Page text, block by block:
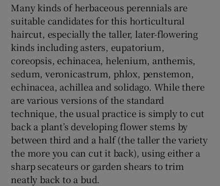
Many kinds of herbaceous perennials are
suitable candidates for this horticultural
haircut, especially the taller, later-flowering
kinds including asters, eupatorium,
coreopsis, echinacea, helenium, anthemis,
sedum, veronicastrum, phlox, penstemon,
echinacea, achillea and solidago. While there
are various versions of the standard
technique, the usual practice is simply to cut
back a plant’s developing flower stems by
between third and a half (the taller the variety
the more you can cut it back), using either a
sharp secateurs or garden shears to trim
neatly back to a bud.